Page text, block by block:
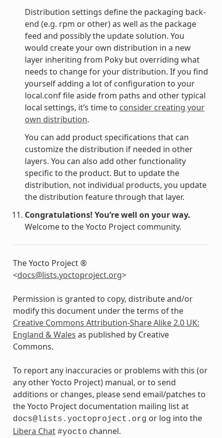
Distribution settings define the packaging back-
end (e.g. rpm or other) as well as the package
feed and possibly the update solution. You
would create your own distribution in a new
layer inheriting from Poky but overriding what
needs to change for your distribution. If you find
yourself adding a lot of configuration to your
local.conf file aside from paths and other typical
local settings, it’s time to consider creating your
own distribution.
You can add product specifications that can
customize the distribution if needed in other
layers. You can also add other functionality
specific to the product. But to update the
distribution, not individual products, you update
the distribution feature through that layer.
Congratulations! You’re well on your way.
Welcome to the Yocto Project community.
The Yocto Project ®
<docs@lists.yoctoproject.org>
Permission is granted to copy, distribute and/or
modify this document under the terms of the
Creative Commons Attribution-Share Alike 2.0 UK:
England & Wales as published by Creative
Commons.
To report any inaccuracies or problems with this (or
any other Yocto Project) manual, or to send
additions or changes, please send email/patches to
the Yocto Project documentation mailing list at
docs@lists.yoctoproject.org or log into the
Libera Chat #yocto channel.